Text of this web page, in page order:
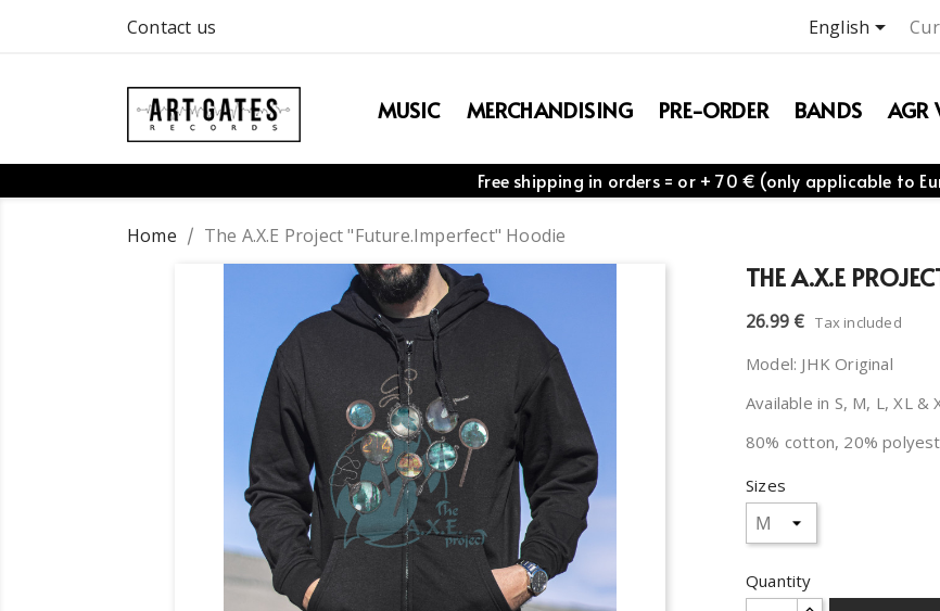
Contact us English
MUSIC MERCHANDISING PRE-ORDER BANDS AGR
Free shipping in orders = or + 70 € (only applicable to
Home The A.X.E Project "Future.Imperfect" Hoodie
THE A.X.E
26.99 € Tax included
Model: JHK Original
Available in S, M, L, XL &
80% cotton, 20%
Sizes
Quantity